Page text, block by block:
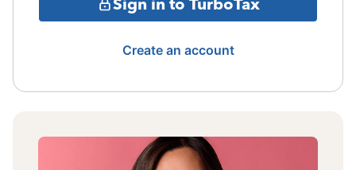
Create an account